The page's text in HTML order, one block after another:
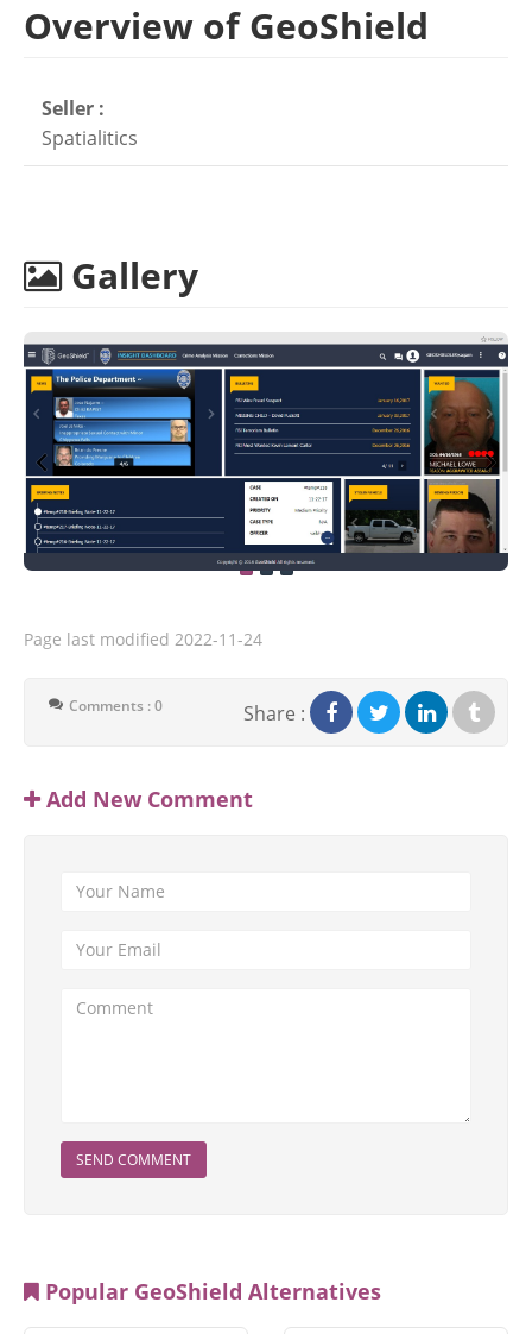
Overview of GeoShield
Seller :
Spatialitics
Gallery
Page last modified 2022-11-24
Comments : 0 Share :
Add New Comment
SEND COMMENT
Popular GeoShield Alternatives